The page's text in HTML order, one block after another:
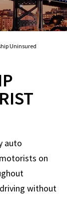
Uninsured
auto
on
without